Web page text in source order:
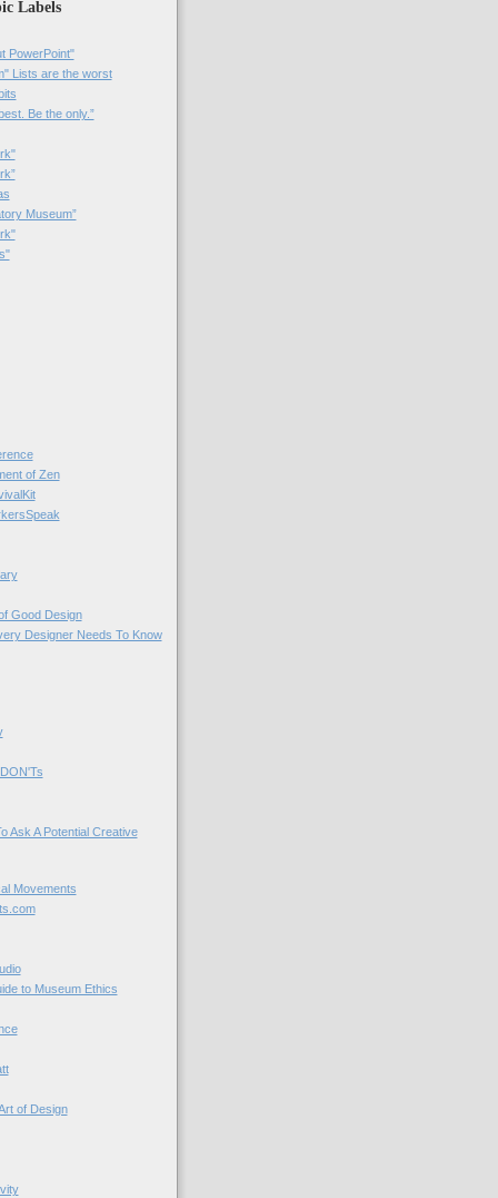
Labels
PowerPoint"
Lists are the worst
Be the only.”
Museum”
of Zen
Good Design
Designer Needs To Know
Ask A Potential Creative
Movements
to Museum Ethics
of Design